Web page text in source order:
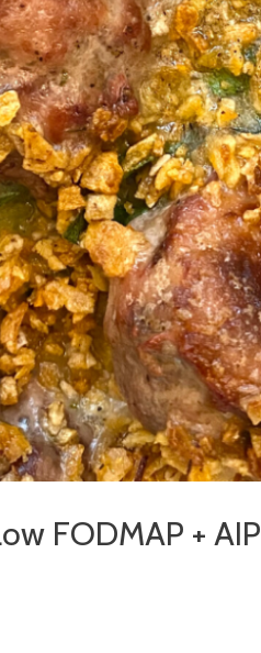
FODMAP + AIP